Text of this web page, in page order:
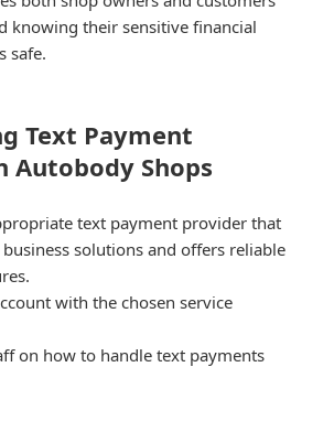
knowing their sensitive financial
safe.
Text Payment
Autobody Shops
text payment provider that
business solutions and offers reliable
with the chosen service
on how to handle text payments